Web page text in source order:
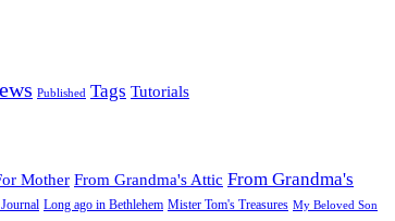
Published Tags Tutorials
Mother From Grandma's Attic From Grandma's
Long ago in Bethlehem Mister Tom's Treasures My Beloved Son